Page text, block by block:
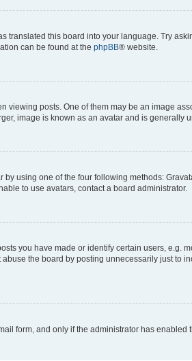
translated this board into your language. Try
can be found at the phpBB® website.
posts. One of them may be an image
image is known as an avatar and is generally
using one of the four following methods:
to use avatars, contact a board administrator.
you have made or identify certain users,
the board by posting unnecessarily just to
form, and only if the administrator has